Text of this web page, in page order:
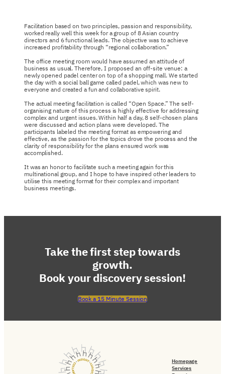
Facilitation based on two principles, passion and responsibility,
worked really well this week for a group of 8 Asian country
directors and 6 functional leads. The objective was to achieve
increased profitability through “regional collaboration.”
The office meeting room would have assumed an attitude of
business as usual. Therefore, I proposed an off-site venue: a
newly opened padel center on top of a shopping mall. We started
the day with a social ball game called padel, which was new to
everyone and created a fun and collaborative spirit.
The actual meeting facilitation is called “Open Space.” The self-
organising nature of this process is highly effective for addressing
complex and urgent issues. Within half a day, 8 self-chosen plans
were discussed and action plans were developed. The
participants labeled the meeting format as empowering and
effective, as the passion for the topics drove the process and the
clarity of responsibility for the plans ensured work was
accomplished.
It was an honor to facilitate such a meeting again for this
multinational group, and I hope to have inspired other leaders to
utilise this meeting format for their complex and important
business meetings.
Take the first step towards
growth.
Book your discovery session!
Book a 15 Minute Session
Homepage
Services